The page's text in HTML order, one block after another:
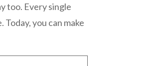
too. Every single
you can make